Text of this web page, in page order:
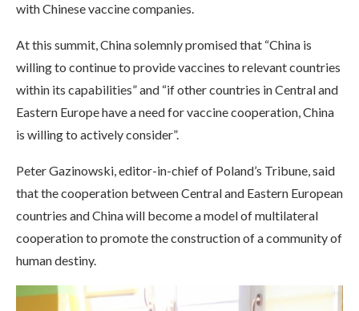
with Chinese vaccine companies.
At this summit, China solemnly promised that “China is
willing to continue to provide vaccines to relevant countries
within its capabilities” and “if other countries in Central and
Eastern Europe have a need for vaccine cooperation, China
is willing to actively consider”.
Peter Gazinowski, editor-in-chief of Poland’s Tribune, said
that the cooperation between Central and Eastern European
countries and China will become a model of multilateral
cooperation to promote the construction of a community of
human destiny.